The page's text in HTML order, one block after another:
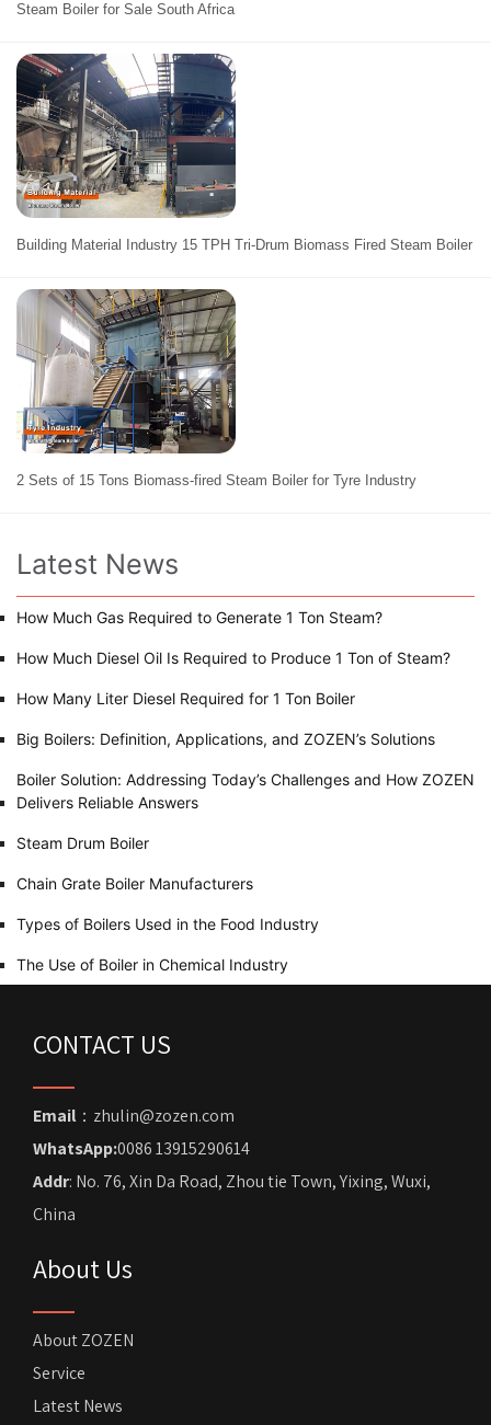
Steam Boiler for Sale South Africa
Building Material Industry 15 TPH Tri-Drum Biomass Fired Steam Boiler
2 Sets of 15 Tons Biomass-fired Steam Boiler for Tyre Industry
Latest News
How Much Gas Required to Generate 1 Ton Steam?
How Much Diesel Oil Is Required to Produce 1 Ton of Steam?
How Many Liter Diesel Required for 1 Ton Boiler
Big Boilers: Definition, Applications, and ZOZEN’s Solutions
Boiler Solution: Addressing Today’s Challenges and How ZOZEN
Delivers Reliable Answers
Steam Drum Boiler
Chain Grate Boiler Manufacturers
Types of Boilers Used in the Food Industry
The Use of Boiler in Chemical Industry
CONTACT US
Email ：zhulin@zozen.com
WhatsApp:0086 13915290614
Addr: No. 76, Xin Da Road, Zhou tie Town, Yixing, Wuxi,
China
About Us
About ZOZEN
Service
Latest News